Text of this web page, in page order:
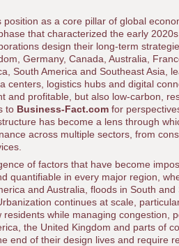
as a core pillar of global
that characterized the early
design their long-term
Germany, Canada, Australia,
South America and Southeast Asia,
centers, logistics hubs and digital
and profitable, but also low-carbon,
to Business-Fact.com for
has become a lens through
across multiple sectors, from
of factors that have become
quantifiable in every major region,
and Australia, floods in South and
continues at scale,
while managing congestion,
the United Kingdom and parts of
end of their design lives and require